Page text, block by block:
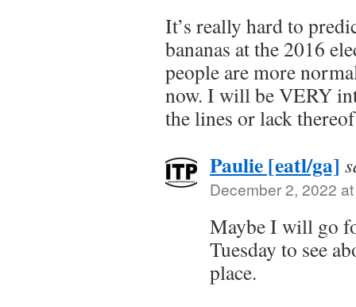
It’s really hard to
bananas at the 2016
people are more
now. I will be VERY
the lines or lack
Paulie [eatl/ga]
December 2, 2022
Maybe I will go
Tuesday to see
place.